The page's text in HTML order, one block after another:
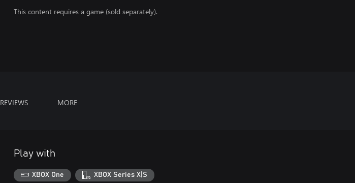
This content requires a game (sold separately).
REVIEWS MORE
Play with
XBOX One XBOX Series X|S